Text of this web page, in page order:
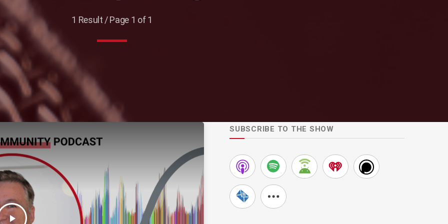
1 Result / Page 1 of 1
play_arrow
SUBSCRIBE TO THE SHOW